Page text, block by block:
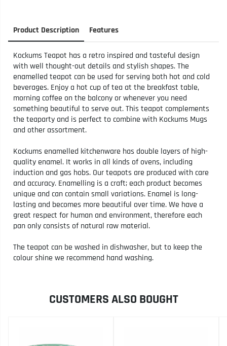
Product Description Features
Kockums Teapot has a retro inspired and tasteful design
with well thought-out details and stylish shapes. The
enamelled teapot can be used for serving both hot and cold
beverages. Enjoy a hot cup of tea at the breakfast table,
morning coffee on the balcony or whenever you need
something beautiful to serve out. This teapot complements
the teaparty and is perfect to combine with Kockums Mugs
and other assortment.
Kockums enamelled kitchenware has double layers of high-
quality enamel. It works in all kinds of ovens, including
induction and gas hobs. Our teapots are produced with care
and accuracy. Enamelling is a craft; each product becomes
unique and can contain small variations. Enamel is long-
lasting and becomes more beautiful over time. We have a
great respect for human and environment, therefore each
pan only consists of natural raw material.
The teapot can be washed in dishwasher, but to keep the
colour shine we recommend hand washing.
CUSTOMERS ALSO BOUGHT